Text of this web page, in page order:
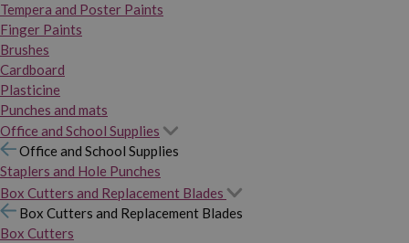
Tempera and Poster Paints
Finger Paints
Brushes
Cardboard
Plasticine
Punches and mats
Office and School Supplies
Office and School Supplies
Staplers and Hole Punches
Box Cutters and Replacement Blades
Box Cutters and Replacement Blades
Box Cutters